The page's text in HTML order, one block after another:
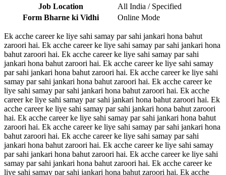
Job Location
All India / Specified
Form Bharne ki Vidhi
Online Mode
Ek acche career ke liye sahi samay par sahi jankari hona bahut
zaroori hai. Ek acche career ke liye sahi samay par sahi jankari hona
bahut zaroori hai. Ek acche career ke liye sahi samay par sahi
jankari hona bahut zaroori hai. Ek acche career ke liye sahi samay
par sahi jankari hona bahut zaroori hai. Ek acche career ke liye sahi
samay par sahi jankari hona bahut zaroori hai. Ek acche career ke
liye sahi samay par sahi jankari hona bahut zaroori hai. Ek acche
career ke liye sahi samay par sahi jankari hona bahut zaroori hai. Ek
acche career ke liye sahi samay par sahi jankari hona bahut zaroori
hai. Ek acche career ke liye sahi samay par sahi jankari hona bahut
zaroori hai. Ek acche career ke liye sahi samay par sahi jankari hona
bahut zaroori hai. Ek acche career ke liye sahi samay par sahi
jankari hona bahut zaroori hai. Ek acche career ke liye sahi samay
par sahi jankari hona bahut zaroori hai. Ek acche career ke liye sahi
samay par sahi jankari hona bahut zaroori hai. Ek acche career ke
liye sahi samay par sahi jankari hona bahut zaroori hai. Ek acche